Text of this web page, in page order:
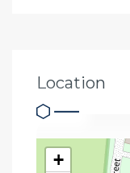
Location
+